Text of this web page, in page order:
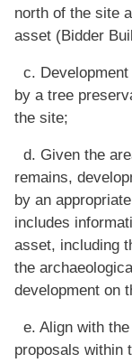
north of the site
asset (Bidder
c.
by a tree
the site;
d. Given the
remains,
by an
includes
asset, including
the
development on
e. Align with
proposals within